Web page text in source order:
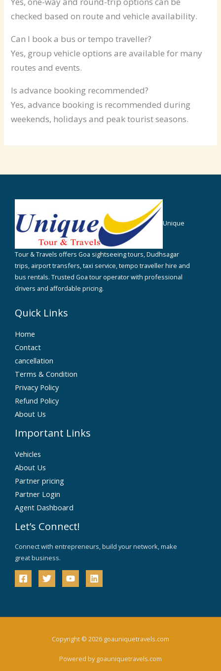
checked based on route and vehicle availability.
Can I book a bus or tempo traveller?
Yes, group vehicle options are available for many
routes and events.
Is advance booking recommended?
Yes, advance booking is recommended during
weekends, holidays and peak tourist seasons.
Unique
Tour & Travels offers Goa sightseeing tours, Dudhsagar
trips, airport transfers, taxi service, tempo traveller hire and
bus rentals. Trusted Goa tour operator with professional
drivers and affordable pricing.
Quick Links
Home
Contact
cancellation
Terms & Condition
Privacy Policy
Refund Policy
About Us
Important Links
Vehicles
About Us
Partner pricing
Partner Login
Agent Dashboard
Let’s Connect!
Connect with entrepreneurs, build your network, make
great business.
Copyright © 2026 goauniquetravels.com
Powered by goauniquetravels.com